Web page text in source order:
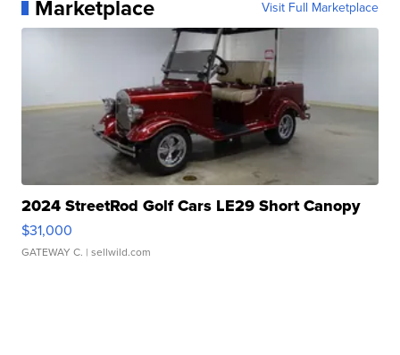
Marketplace Visit Full Marketplace
2024 StreetRod Golf Cars LE29 Short Canopy
$31,000
GATEWAY C. | sellwild.com